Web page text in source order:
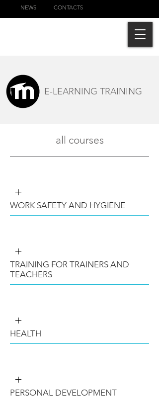
NEWS CONTACTS
E-LEARNING TRAINING
all courses
+
WORK SAFETY AND HYGIENE
+
TRAINING FOR TRAINERS AND
TEACHERS
+
HEALTH
+
PERSONAL DEVELOPMENT